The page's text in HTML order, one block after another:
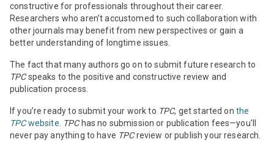
constructive for professionals throughout their career.
Researchers who aren’t accustomed to such collaboration with
other journals may benefit from new perspectives or gain a
better understanding of longtime issues.
The fact that many authors go on to submit future research to
TPCspeaks to the positive and constructive review and
publication process.
If you’re ready to submit your work to TPC, get started on the
TPCwebsite. TPC has no submission or publication fees—you'll
never pay anything to have TPCreview or publish your research.